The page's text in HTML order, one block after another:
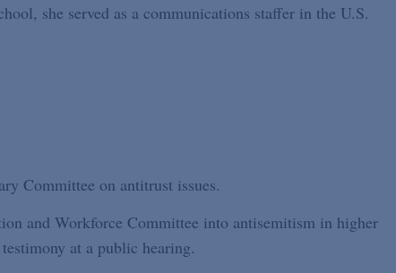
she served as a communications staffer in the U.S.
Committee on antitrust issues.
and Workforce Committee into antisemitism in higher
at a public hearing.